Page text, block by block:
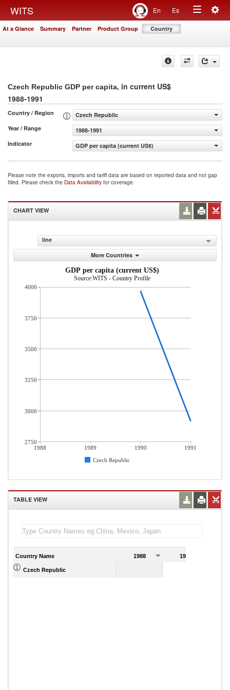
WITS En Es
Toggle
At a Glance Summary Partner Product Group Country
Czech Republic GDP per capita, in current US$
1988-1991
Country / Region
Czech Republic
Year / Range
1988-1991
Indicator
GDP per capita (current US$)
Please note the exports, imports and tariff data are based on reported data and not gap
filled. Please check the Data Availability for coverage.
CHART VIEW
line
More Countries
GDP per capita (current US$)
Source:WITS - Country Profile
1988 1989 1990
1991
Czech Republic
4000
3750
3500
3250
3000
2750
TABLE VIEW
Country Name 1988 1989
Czech Republic